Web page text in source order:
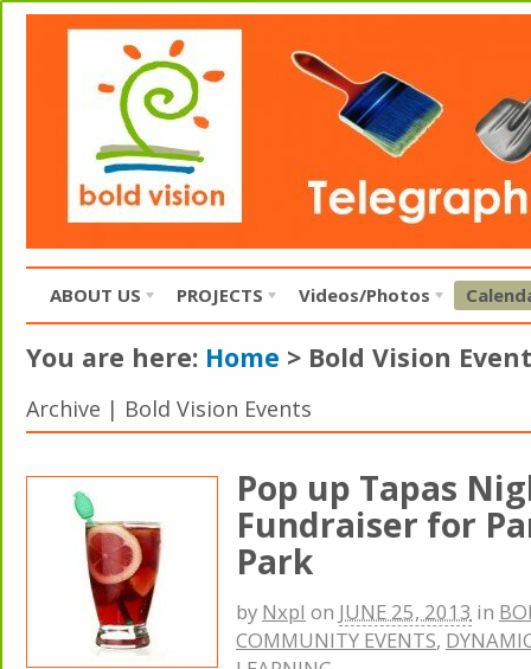
ABOUT US PROJECTS Videos/Photos
You are here: Home > Bold Vision
Archive | Bold Vision Events
Pop up Tapas
Fundraiser for
Park
by Nxpl on JUNE 25, 2013 in
COMMUNITY EVENTS,